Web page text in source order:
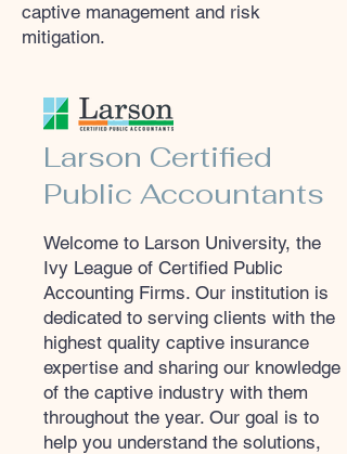
captive management and risk
mitigation.
Larson Certified
Public Accountants
Welcome to Larson University, the
Ivy League of Certified Public
Accounting Firms. Our institution is
dedicated to serving clients with the
highest quality captive insurance
expertise and sharing our knowledge
of the captive industry with them
throughout the year. Our goal is to
help you understand the solutions,